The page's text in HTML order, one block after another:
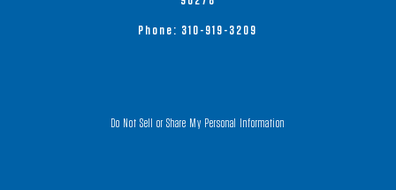
Phone: 310-919-3209
Do Not Sell or Share My Personal Information